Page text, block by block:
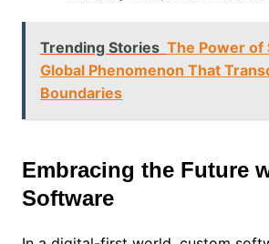
Trending Stories The Power of
Global Phenomenon That
Boundaries
Embracing the Future
Software